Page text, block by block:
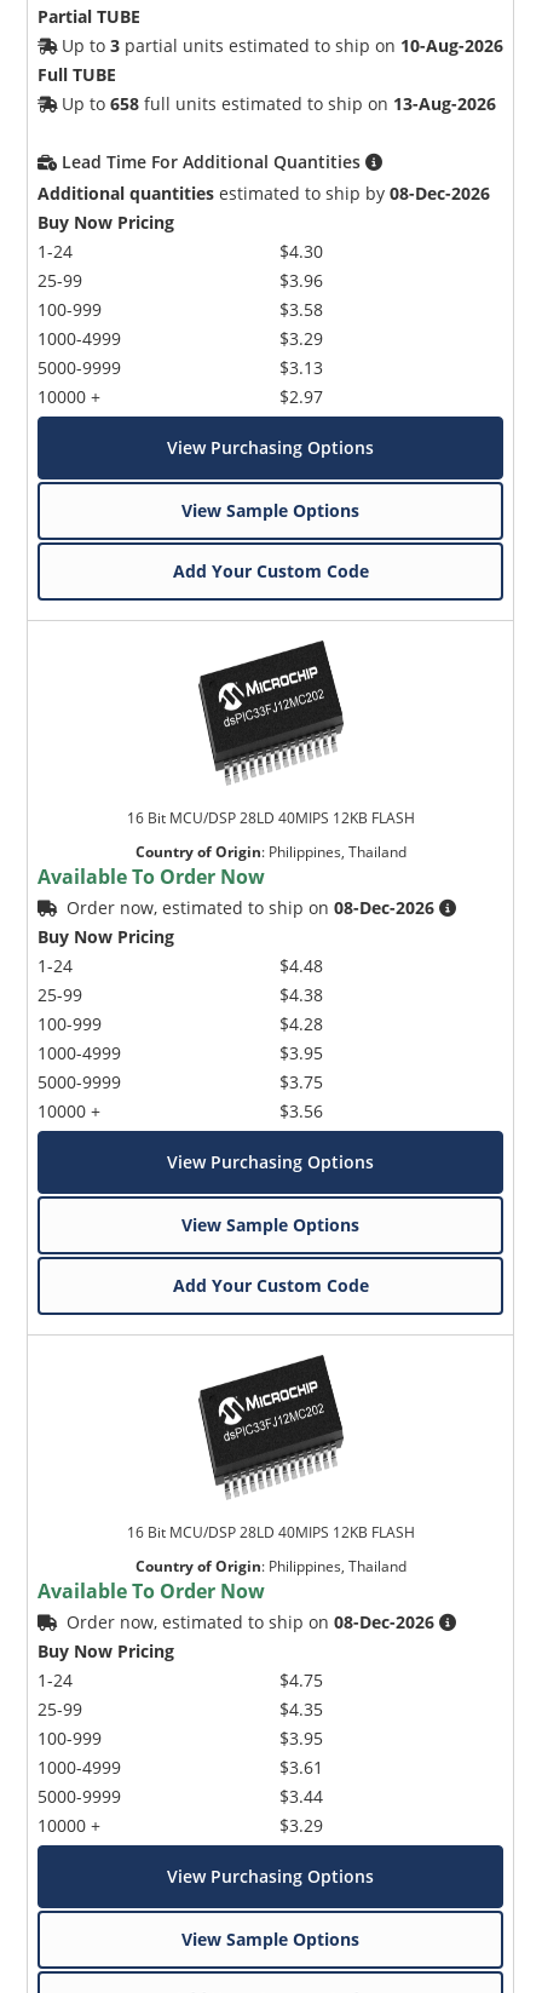
Partial TUBE
Up to3 partial units estimated to ship on 10-Aug-2026
Full TUBE
Up to658 full units estimated to ship on 13-Aug-2026
Lead Time For Additional Quantities
Additional quantities estimated to ship by08-Dec-2026
Buy Now Pricing
1-24
25-99
100-999
1000-4999
5000-9999
10000 +
$4.30
$3.96
$3.58
$3.29
$3.13
$2.97
View Purchasing Options
View Sample Options
Add Your Custom Code
16 Bit MCU/DSP 28LD 40MIPS 12KB FLASH
Country of Origin: Philippines, Thailand
Available To Order Now
Order now, estimated to ship on08-Dec-2026
Buy Now Pricing
1-24
25-99
100-999
1000-4999
5000-9999
10000 +
$4.48
$4.38
$4.28
$3.95
$3.75
$3.56
View Purchasing Options
View Sample Options
Add Your Custom Code
16 Bit MCU/DSP 28LD 40MIPS 12KB FLASH
Country of Origin: Philippines, Thailand
Available To Order Now
Order now, estimated to ship on08-Dec-2026
Buy Now Pricing
1-24
25-99
100-999
1000-4999
5000-9999
10000 +
$4.75
$4.35
$3.95
$3.61
$3.44
$3.29
View Purchasing Options
View Sample Options